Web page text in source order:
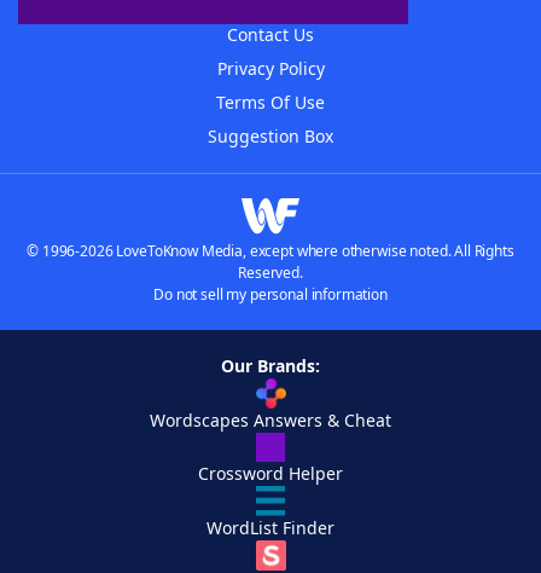
Contact Us
Privacy Policy
Terms Of Use
Suggestion Box
© 1996-2026 LoveToKnow Media, except where otherwise noted. All Rights
Reserved.
Do not sell my personal information
Our Brands:
Wordscapes Answers & Cheat
Crossword Helper
WordList Finder